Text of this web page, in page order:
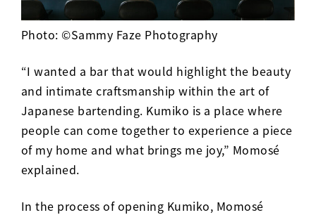
Photo: ©Sammy Faze Photography
“I wanted a bar that would highlight the beauty
and intimate craftsmanship within the art of
Japanese bartending. Kumiko is a place where
people can come together to experience a piece
of my home and what brings me joy,” Momosé
explained.
In the process of opening Kumiko, Momosé